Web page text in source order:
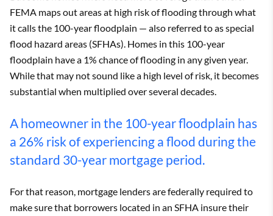
FEMA maps out areas at high risk of flooding through what
it calls the 100-year floodplain — also referred to as special
flood hazard areas (SFHAs). Homes in this 100-year
floodplain have a 1% chance of flooding in any given year.
While that may not sound like a high level of risk, it becomes
substantial when multiplied over several decades.
A homeowner in the 100-year floodplain has
a 26% risk of experiencing a flood during the
standard 30-year mortgage period.
For that reason, mortgage lenders are federally required to
make sure that borrowers located in an SFHA insure their